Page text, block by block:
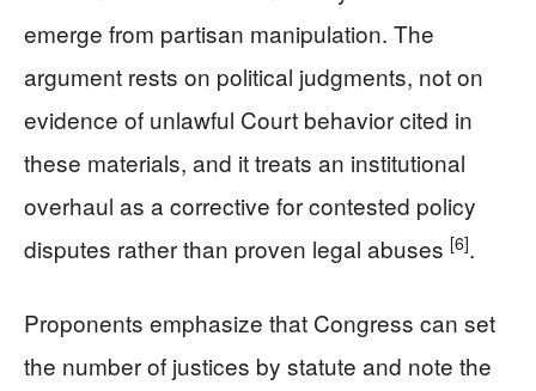
emerge from partisan manipulation. The
argument rests on political judgments, not on
evidence of unlawful Court behavior cited in
these materials, and it treats an institutional
overhaul as a corrective for contested policy
disputes rather than proven legal abuses [6].
Proponents emphasize that Congress can set
the number of justices by statute and note the